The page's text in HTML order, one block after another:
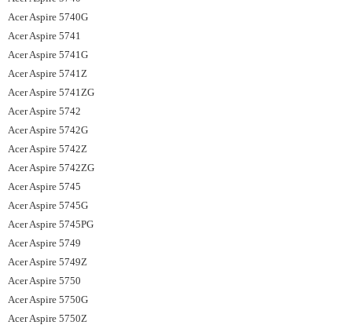
Acer Aspire 5740G
Acer Aspire 5741
Acer Aspire 5741G
Acer Aspire 5741Z
Acer Aspire 5741ZG
Acer Aspire 5742
Acer Aspire 5742G
Acer Aspire 5742Z
Acer Aspire 5742ZG
Acer Aspire 5745
Acer Aspire 5745G
Acer Aspire 5745PG
Acer Aspire 5749
Acer Aspire 5749Z
Acer Aspire 5750
Acer Aspire 5750G
Acer Aspire 5750Z